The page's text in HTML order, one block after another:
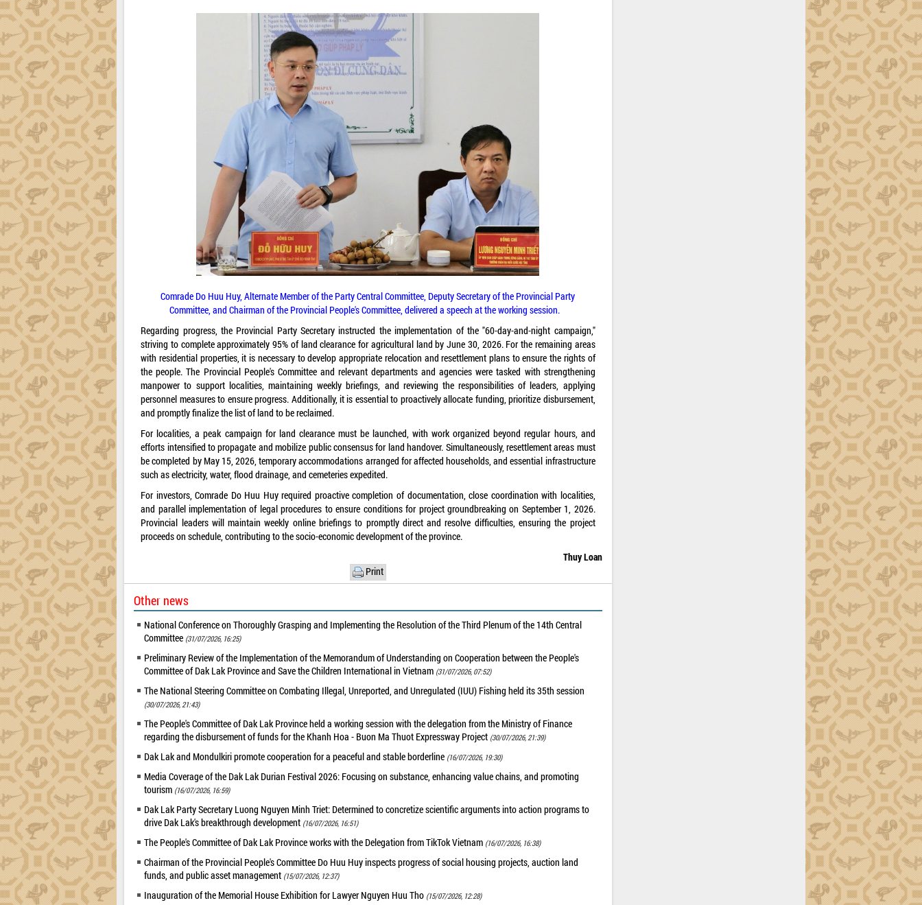
Comrade Do Huu Huy, Alternate Member of the Party Central Committee, Deputy Secretary of the Provincial Party
Committee, and Chairman of the Provincial People's Committee, delivered a speech at the working session.
Regarding progress, the Provincial Party Secretary instructed the implementation of the "60-day-and-night campaign,"
striving to complete approximately 95% of land clearance for agricultural land by June 30, 2026. For the remaining areas
with residential properties, it is necessary to develop appropriate relocation and resettlement plans to ensure the rights of
the people. The Provincial People's Committee and relevant departments and agencies were tasked with strengthening
manpower to support localities, maintaining weekly briefings, and reviewing the responsibilities of leaders, applying
personnel measures to ensure progress. Additionally, it is essential to proactively allocate funding, prioritize disbursement,
and promptly finalize the list of land to be reclaimed.
For localities, a peak campaign for land clearance must be launched, with work organized beyond regular hours, and
efforts intensified to propagate and mobilize public consensus for land handover. Simultaneously, resettlement areas must
be completed by May 15, 2026, temporary accommodations arranged for affected households, and essential infrastructure
such as electricity, water, flood drainage, and cemeteries expedited.
For investors, Comrade Do Huu Huy required proactive completion of documentation, close coordination with localities,
and parallel implementation of legal procedures to ensure conditions for project groundbreaking on September 1, 2026.
Provincial leaders will maintain weekly online briefings to promptly direct and resolve difficulties, ensuring the project
proceeds on schedule, contributing to the socio-economic development of the province.
Thuy Loan
Print
Other news
National Conference on Thoroughly Grasping and Implementing the Resolution of the Third Plenum of the 14th Central
Committee (31/07/2026, 16:25)
Preliminary Review of the Implementation of the Memorandum of Understanding on Cooperation between the People's
Committee of Dak Lak Province and Save the Children International in Vietnam (31/07/2026, 07:52)
The National Steering Committee on Combating Illegal, Unreported, and Unregulated (IUU) Fishing held its 35th session
(30/07/2026, 21:43)
The People's Committee of Dak Lak Province held a working session with the delegation from the Ministry of Finance
regarding the disbursement of funds for the Khanh Hoa - Buon Ma Thuot Expressway Project (30/07/2026, 21:39)
Dak Lak and Mondulkiri promote cooperation for a peaceful and stable borderline (16/07/2026, 19:30)
Media Coverage of the Dak Lak Durian Festival 2026: Focusing on substance, enhancing value chains, and promoting
tourism (16/07/2026, 16:59)
Dak Lak Party Secretary Luong Nguyen Minh Triet: Determined to concretize scientific arguments into action programs to
drive Dak Lak's breakthrough development (16/07/2026, 16:51)
The People's Committee of Dak Lak Province works with the Delegation from TikTok Vietnam (16/07/2026, 16:38)
Chairman of the Provincial People's Committee Do Huu Huy inspects progress of social housing projects, auction land
funds, and public asset management (15/07/2026, 12:37)
Inauguration of the Memorial House Exhibition for Lawyer Nguyen Huu Tho (15/07/2026, 12:28)